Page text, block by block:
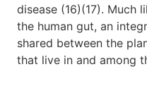
disease (16)(17). Much
the human gut, an
shared between the
that live in and among